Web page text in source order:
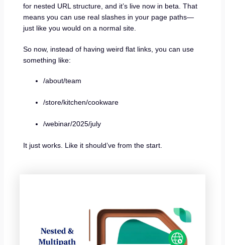
for nested URL structure, and it’s live now in beta. That
means you can use real slashes in your page paths—
just like you would on a normal site.
So now, instead of having weird flat links, you can use
something like:
/about/team
/store/kitchen/cookware
/webinar/2025/july
It just works. Like it should’ve from the start.